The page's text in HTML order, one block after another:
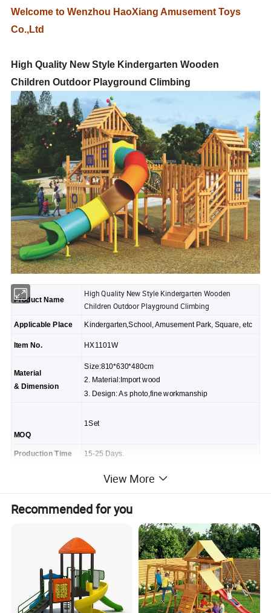
Welcome to Wenzhou HaoXiang Amusement Toys
Co.,Ltd
High Quality New Style Kindergarten Wooden
Children Outdoor Playground Climbing
Product Name
High Quality New Style Kindergarten Wooden
Children Outdoor Playground Climbing
Applicable Place Kindergarten,School, Amusement Park, Square, etc
Item No. HX1101W
Material
& Dimension
Size:810*630*480cm
2. Material:Import wood
3. Design: As photo,fine workmanship
MOQ
1Set
Production Time 15-25 Days.
3-10 Years
Package
bubble paper and mat and export standard
30% T/T prepaid, balance before shipment
Main Market
Mid-East region/Africa/India/Southeast
Asia/European
country/South America
View More
Recommended for you